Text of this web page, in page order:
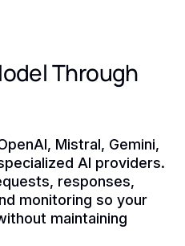
Through
Mistral, Gemini,
AI providers.
responses,
monitoring so your
maintaining